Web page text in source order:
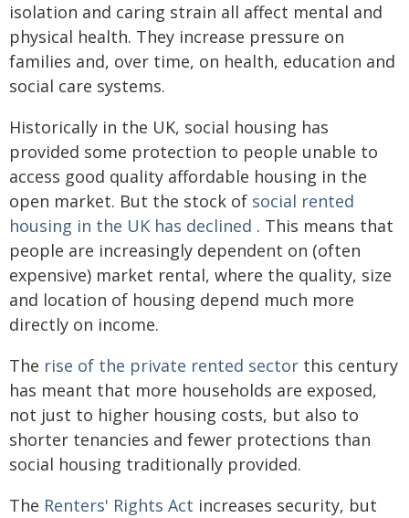
isolation and caring strain all affect mental and
physical health. They increase pressure on
families and, over time, on health, education and
social care systems.
Historically in the UK, social housing has
provided some protection to people unable to
access good quality affordable housing in the
open market. But the stock of social rented
housing in the UK has declined . This means that
people are increasingly dependent on (often
expensive) market rental, where the quality, size
and location of housing depend much more
directly on income.
The rise of the private rented sector this century
has meant that more households are exposed,
not just to higher housing costs, but also to
shorter tenancies and fewer protections than
social housing traditionally provided.
The Renters' Rights Act increases security, but